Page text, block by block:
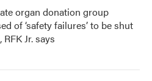
organ donation group
of ‘safety failures’ to be shut
Jr. says